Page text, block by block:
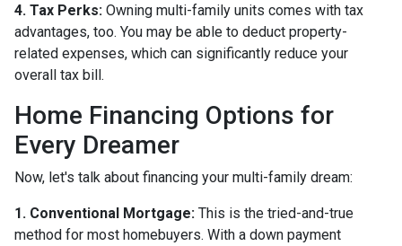
4. Tax Perks: Owning multi-family units comes with tax
advantages, too. You may be able to deduct property-
related expenses, which can significantly reduce your
overall tax bill.
Home Financing Options for
Every Dreamer
Now, let's talk about financing your multi-family dream:
1. Conventional Mortgage: This is the tried-and-true
method for most homebuyers. With a down payment